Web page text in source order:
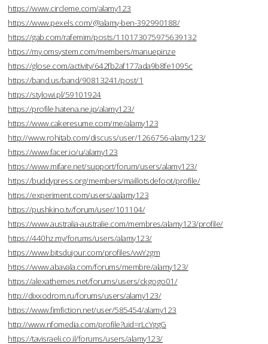
https://www.circleme.com/alamy123
https://www.pexels.com/@alamy-ben-392990188/
https://gab.com/rafemim/posts/110173075975639132
https://my.omsystem.com/members/manuepinze
https://glose.com/activity/642fb2af177ada9b8fe1095c
https://band.us/band/90813241/post/1
https://stylowi.pl/59101924
https://profile.hatena.ne.jp/alamy123/
https://www.cakeresume.com/me/alamy123
http://www.rohitab.com/discuss/user/1266756-alamy123/
https://www.facer.io/u/alamy123
https://www.mifare.net/support/forum/users/alamy123/
https://buddypress.org/members/maillotsdefoot/profile/
https://experiment.com/users/aalamy123
https://pushkino.tv/forum/user/101104/
https://www.australia-australie.com/membres/alamy123/profile/
https://440hz.my/forums/users/alamy123/
https://www.bitsdujour.com/profiles/vwYzgm
https://www.abavala.com/forums/membre/alamy123/
https://alexathemes.net/forums/users/ckgogo01/
http://dixxodrom.ru/forums/users/alamy123/
https://www.fimfiction.net/user/585454/alamy123
http://www.nfomedia.com/profile?uid=rLcYggG
https://tavisraeli.co.il/forums/users/alamy123/